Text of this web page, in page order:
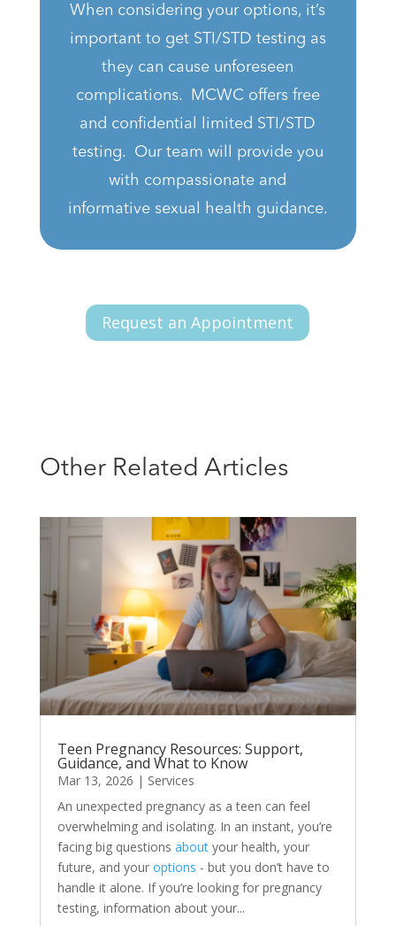
When considering your options, it’s
important to get STI/STD testing as
they can cause unforeseen
complications. MCWC offers free
and confidential limited STI/STD
testing. Our team will provide you
with compassionate and
informative sexual health guidance.
Request an Appointment
Other Related Articles
Teen Pregnancy Resources: Support,
Guidance, and What to Know
Mar 13, 2026 | Services
An unexpected pregnancy as a teen can feel
overwhelming and isolating. In an instant, you’re
facing big questions aboutyour health, your
future, and your options - but you don’t have to
handle it alone. If you’re looking for pregnancy
testing, information about your...